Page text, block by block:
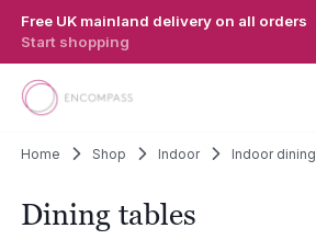
Free UK mainland delivery on all orders
Start shopping
Home Shop Indoor Indoor dining
Dining tables